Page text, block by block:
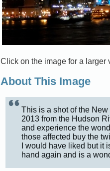
Click on the image for a larger
About This Image
This is a shot of the
2013 from the Hudson
and experience the
those affected buy the
I would have liked but it
hand again and is a